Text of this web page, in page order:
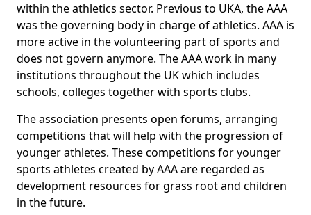
within the athletics sector. Previous to UKA, the AAA
was the governing body in charge of athletics. AAA is
more active in the volunteering part of sports and
does not govern anymore. The AAA work in many
institutions throughout the UK which includes
schools, colleges together with sports clubs.
The association presents open forums, arranging
competitions that will help with the progression of
younger athletes. These competitions for younger
sports athletes created by AAA are regarded as
development resources for grass root and children
in the future.